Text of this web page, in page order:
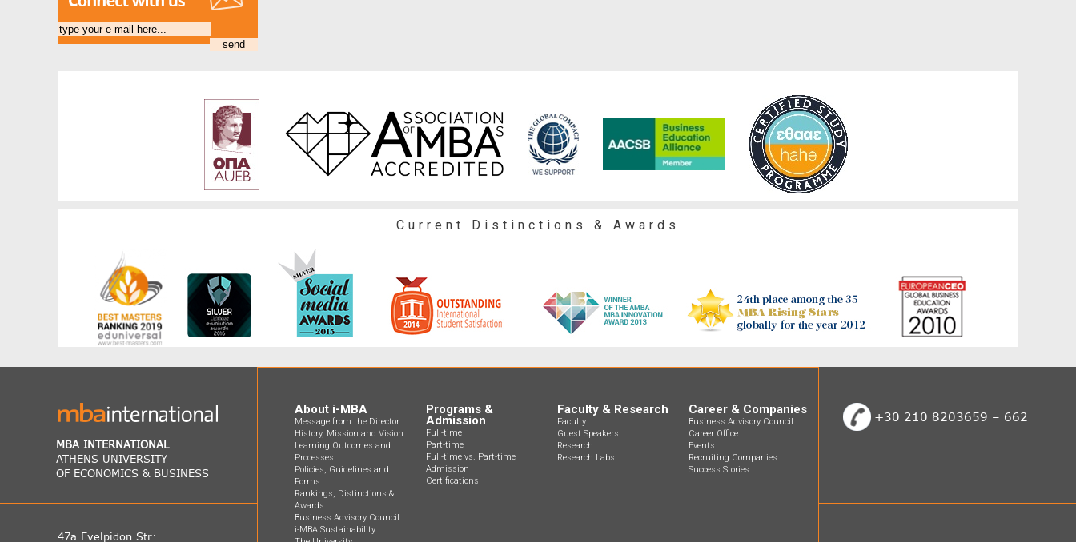
Current Distinctions & Awards
MBA INTERNATIONAL
ATHENS UNIVERSITY
OF ECONOMICS & BUSINESS
47a Evelpidon Str:
About i-MBA
Message from the Director
History, Mission and Vision
Learning Outcomes and
Processes
Policies, Guidelines and
Forms
Rankings, Distinctions &
Awards
Business Advisory Council
i-MBA Sustainability
Programs &
Admission
Full-time
Part-time
Full-time vs. Part-time
Admission
Certifications
Faculty & Research
Faculty
Guest Speakers
Research
Research Labs
Career & Companies
Business Advisory Council
Career Office
Events
Recruiting Companies
Success Stories
+30 210 8203659 – 662